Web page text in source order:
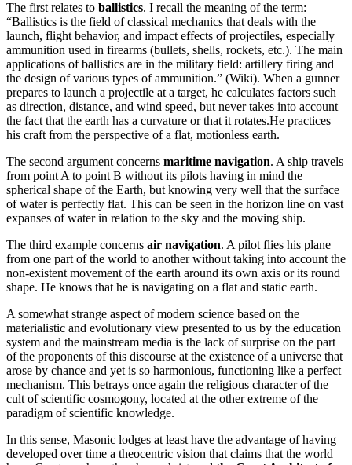
The first relates to ballistics. I recall the meaning of the term:
“Ballistics is the field of classical mechanics that deals with the
launch, flight behavior, and impact effects of projectiles, especially
ammunition used in firearms (bullets, shells, rockets, etc.). The main
applications of ballistics are in the military field: artillery firing and
the design of various types of ammunition.” (Wiki). When a gunner
prepares to launch a projectile at a target, he calculates factors such
as direction, distance, and wind speed, but never takes into account
the fact that the earth has a curvature or that it rotates.He practices
his craft from the perspective of a flat, motionless earth.
The second argument concerns maritime navigation. A ship travels
from point A to point B without its pilots having in mind the
spherical shape of the Earth, but knowing very well that the surface
of water is perfectly flat. This can be seen in the horizon line on vast
expanses of water in relation to the sky and the moving ship.
The third example concerns air navigation. A pilot flies his plane
from one part of the world to another without taking into account the
non-existent movement of the earth around its own axis or its round
shape. He knows that he is navigating on a flat and static earth.
A somewhat strange aspect of modern science based on the
materialistic and evolutionary view presented to us by the education
system and the mainstream media is the lack of surprise on the part
of the proponents of this discourse at the existence of a universe that
arose by chance and yet is so harmonious, functioning like a perfect
mechanism. This betrays once again the religious character of the
cult of scientific cosmogony, located at the other extreme of the
paradigm of scientific knowledge.
In this sense, Masonic lodges at least have the advantage of having
developed over time a theocentric vision that claims that the world